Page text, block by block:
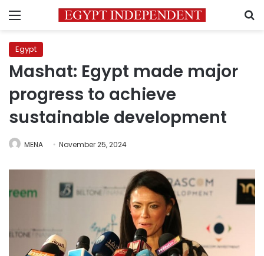
Menu
Egypt
Mashat: Egypt made major
progress to achieve
sustainable development
MENA November 25, 2024